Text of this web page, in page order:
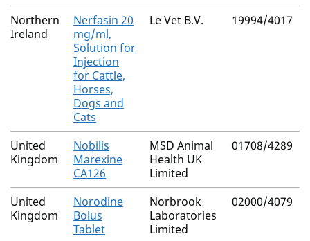
Northern
Ireland
Nerfasin 20
mg/ml,
Solution for
Injection
for Cattle,
Horses,
Dogs and
Cats
Le Vet B.V. 19994/4017
United
Kingdom
Nobilis
Marexine
CA126
MSD Animal
Health UK
Limited
01708/4289
United
Kingdom
Norodine
Bolus
Tablet
Norbrook
Laboratories
Limited
02000/4079